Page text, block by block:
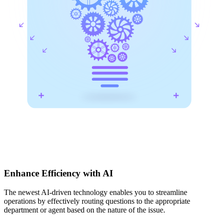
Enhance Efficiency with AI
The newest AI-driven technology enables you to streamline
operations by effectively routing questions to the appropriate
department or agent based on the nature of the issue.